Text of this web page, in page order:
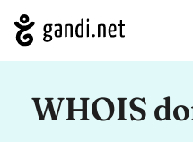
WHOIS